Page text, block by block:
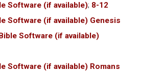
; 8-12
Genesis
Romans